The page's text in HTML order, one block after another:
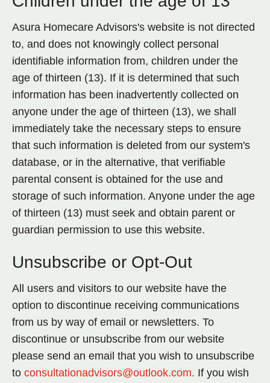
Asura Homecare Advisors's website is not directed
to, and does not knowingly collect personal
identifiable information from, children under the
age of thirteen (13). If it is determined that such
information has been inadvertently collected on
anyone under the age of thirteen (13), we shall
immediately take the necessary steps to ensure
that such information is deleted from our system's
database, or in the alternative, that verifiable
parental consent is obtained for the use and
storage of such information. Anyone under the age
of thirteen (13) must seek and obtain parent or
guardian permission to use this website.
Unsubscribe or Opt-Out
All users and visitors to our website have the
option to discontinue receiving communications
from us by way of email or newsletters. To
discontinue or unsubscribe from our website
please send an email that you wish to unsubscribe
to consultationadvisors@outlook.com. If you wish